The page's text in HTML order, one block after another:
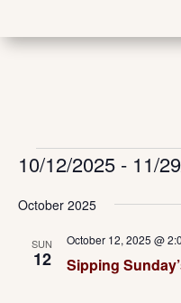
Events
10/12/2025 - 11/
date.
October 2025
SUN
12 Sipping
October 12, 2025 @